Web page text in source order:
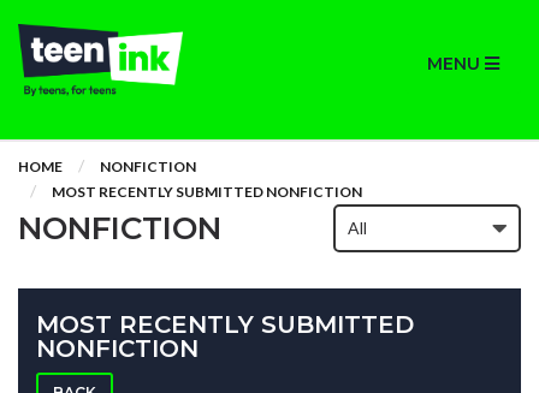
MENU
HOME
NONFICTION
MOST RECENTLY SUBMITTED NONFICTION
NONFICTION
MOST RECENTLY SUBMITTED
NONFICTION